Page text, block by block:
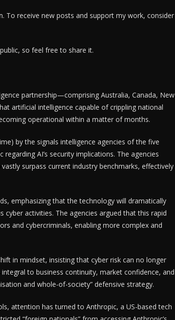
To receive new posts and support my work, consider
so feel free to share it.
partnership—comprising Australia, Canada, New
artificial intelligence capable of crippling national
operational within a matter of months.
by the signals intelligence agencies of the five
AI’s security implications. The agencies
surpass current industry benchmarks, effectively
emphasizing that the technology will dramatically
activities. The agencies argued that this rapid
and cybercriminals, enabling more complex and
in mindset, insisting that cyber risk can no longer
to business continuity, market confidence, and
and whole-of-society” defensive strategy.
attention has turned to Anthropic, a US-based tech